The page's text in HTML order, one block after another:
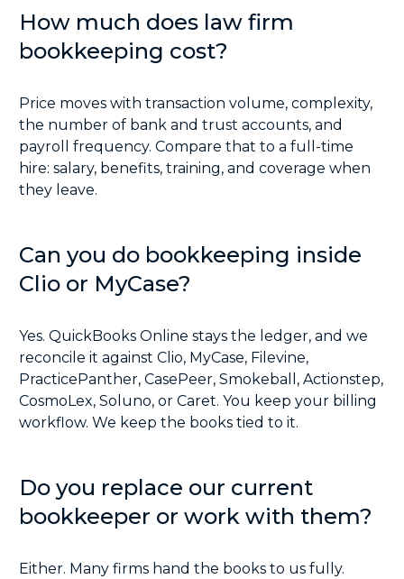
How much does law firm
bookkeeping cost?
Price moves with transaction volume, complexity,
the number of bank and trust accounts, and
payroll frequency. Compare that to a full-time
hire: salary, benefits, training, and coverage when
they leave.
Can you do bookkeeping inside
Clio or MyCase?
Yes. QuickBooks Online stays the ledger, and we
reconcile it against Clio, MyCase, Filevine,
PracticePanther, CasePeer, Smokeball, Actionstep,
CosmoLex, Soluno, or Caret. You keep your billing
workflow. We keep the books tied to it.
Do you replace our current
bookkeeper or work with them?
Either. Many firms hand the books to us fully.